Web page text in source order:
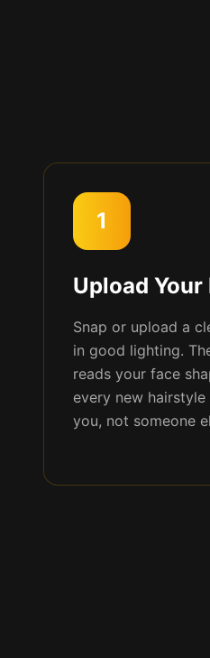
1
Upload Your
Snap or upload a
in good lighting.
reads your face
every new
you, not someone